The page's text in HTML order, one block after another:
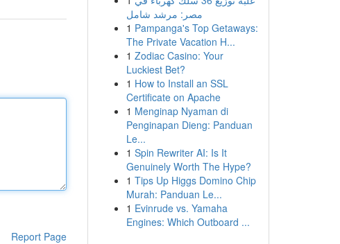
Report Page
مصر: مرشد شامل
1 Pampanga's Top Getaways:
The Private Vacation H...
1 Zodiac Casino: Your
Luckiest Bet?
1 How to Install an SSL
Certificate on Apache
1 Menginap Nyaman di
Penginapan Dieng: Panduan
Le...
1 Spin Rewriter AI: Is It
Genuinely Worth The Hype?
1 Tips Up Higgs Domino Chip
Murah: Panduan Le...
1 Evinrude vs. Yamaha
Engines: Which Outboard ...